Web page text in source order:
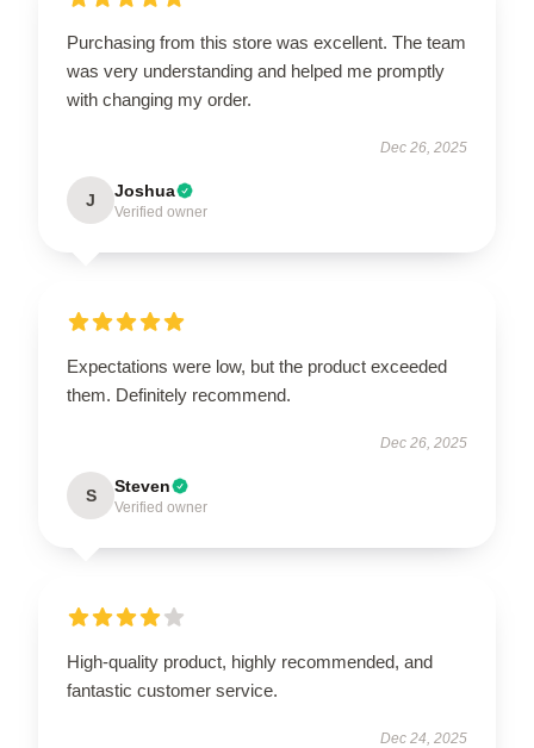
Purchasing from this store was excellent. The team
was very understanding and helped me promptly
with changing my order.
Dec 26, 2025
J Joshua
Verified owner
Expectations were low, but the product exceeded
them. Definitely recommend.
Dec 26, 2025
S Steven
Verified owner
High-quality product, highly recommended, and
fantastic customer service.
Dec 24, 2025